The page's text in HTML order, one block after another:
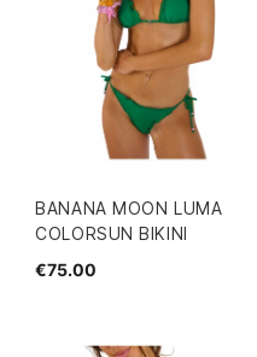
BANANA MOON LUMA
COLORSUN BIKINI
€75.00